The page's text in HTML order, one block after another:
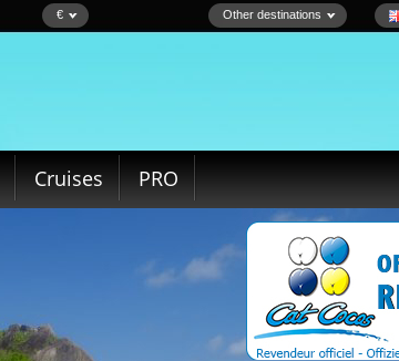
€ Other destinations
Cruises PRO